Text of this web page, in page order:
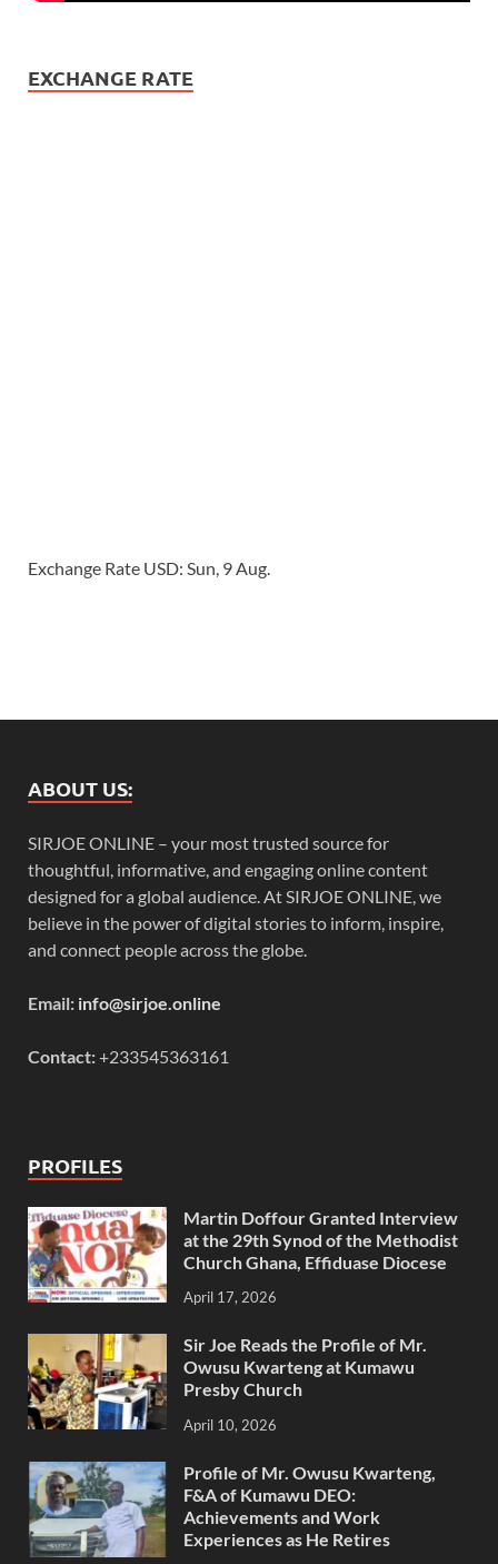
EXCHANGE RATE
Exchange Rate USD: Sun, 9 Aug.
ABOUT US:
SIRJOE ONLINE – your most trusted source for
thoughtful, informative, and engaging online content
designed for a global audience. At SIRJOE ONLINE, we
believe in the power of digital stories to inform, inspire,
and connect people across the globe.
Email: info@sirjoe.online
Contact:+233545363161
PROFILES
Martin Doffour Granted Interview
at the 29th Synod of the Methodist
Church Ghana, Effiduase Diocese
April 17, 2026
Sir Joe Reads the Profile of Mr.
Owusu Kwarteng at Kumawu
Presby Church
April 10, 2026
Profile of Mr. Owusu Kwarteng,
F&A of Kumawu DEO:
Achievements and Work
Experiences as He Retires